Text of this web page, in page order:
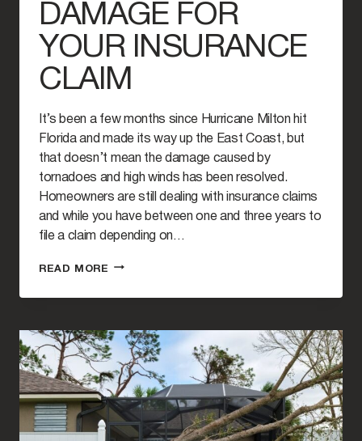
DAMAGE FOR
YOUR INSURANCE
CLAIM
It’s been a few months since Hurricane Milton hit
Florida and made its way up the East Coast, but
that doesn’t mean the damage caused by
tornadoes and high winds has been resolved.
Homeowners are still dealing with insurance claims
and while you have between one and three years to
file a claim depending on…
READ MORE HOW
PROVE
TORNADO
DAMAGE
FOR
YOUR
INSURANCE
CLAIM